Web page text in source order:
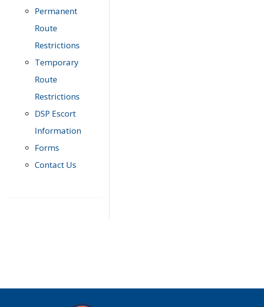
Permanent
Route
Restrictions
Temporary
Route
Restrictions
DSP Escort
Information
Forms
Contact Us